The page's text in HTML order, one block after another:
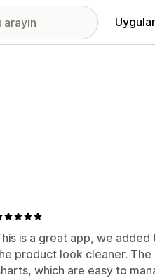
is a great app, we
product look cleaner.
which are easy to